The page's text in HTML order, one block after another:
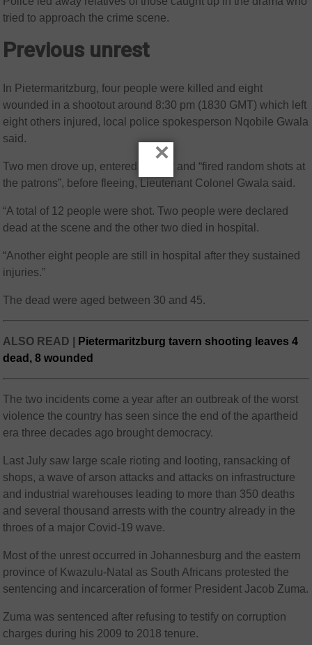
tried to approach the crime scene.
Previous unrest
In Pietermaritzburg, four people were killed and eight
wounded in a shootout around 8:30 pm (1830 GMT) which left
eight others injured, local police spokesperson Nqobile Gwala
said.
Two men drove up, entered the bar and “fired random shots at
the patrons”, before fleeing, Lieutenant Colonel Gwala said.
“A total of 12 people were shot. Two people were declared
dead at the scene and the other two died in hospital.
“Another eight people are still in hospital after they sustained
injuries.”
The dead were aged between 30 and 45.
ALSO READ |
Pietermaritzburg tavern shooting leaves 4
dead, 8 wounded
The two incidents come a year after an outbreak of the worst
violence the country has seen since the end of the apartheid
era three decades ago brought democracy.
Last July saw large scale rioting and looting, ransacking of
shops, a wave of arson attacks and attacks on infrastructure
and industrial warehouses leading to more than 350 deaths
and several thousand arrests with the country already in the
throes of a major Covid-19 wave.
Most of the unrest occurred in Johannesburg and the eastern
province of Kwazulu-Natal as South Africans protested the
sentencing and incarceration of former President Jacob Zuma.
Zuma was sentenced after refusing to testify on corruption
charges during his 2009 to 2018 tenure.
×